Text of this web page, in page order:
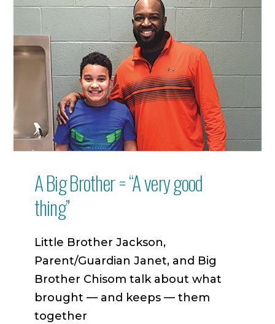
A Big Brother = “A very good
thing”
Little Brother Jackson,
Parent/Guardian Janet, and Big
Brother Chisom talk about what
brought — and keeps — them
together